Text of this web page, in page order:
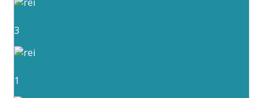
3
1